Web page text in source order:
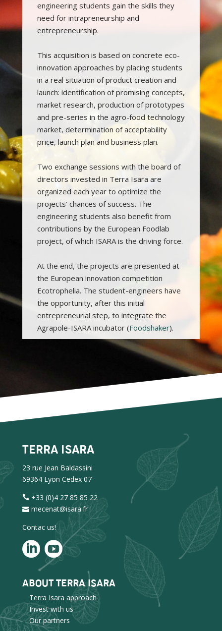
engineering students gain the skills they
need for intrapreneurship and
entrepreneurship.
This acquisition is based on concrete eco-
innovation approaches by placing students
in a real situation of product creation and
launch: identification of promising concepts,
market research, production of prototypes
and pre-series in the agro-food technology
market, determination of acceptability
price, launch plan and business plan.
Two exchange sessions with the board of
directors invested in Terra Isara are
organized each year to optimize the
projects’ chances of success. The
engineering students also benefit from
contributions by the European Foodlab
project, of which ISARA is the driving force.
At the end, the projects are presented at
the European innovation competition
Ecotrophelia. The student-engineers have
the opportunity, after this initial
entrepreneurial step, to integrate the
Agrapole-ISARA incubator (Foodshaker).
TERRA ISARA
23 rue Jean Baldassini
69364 Lyon Cedex 07
+33 (0)4 27 85 85 22
mecenat@isara.fr
Contac us!
ABOUT TERRA ISARA
Terra Isara approach
Invest with us
Our partners